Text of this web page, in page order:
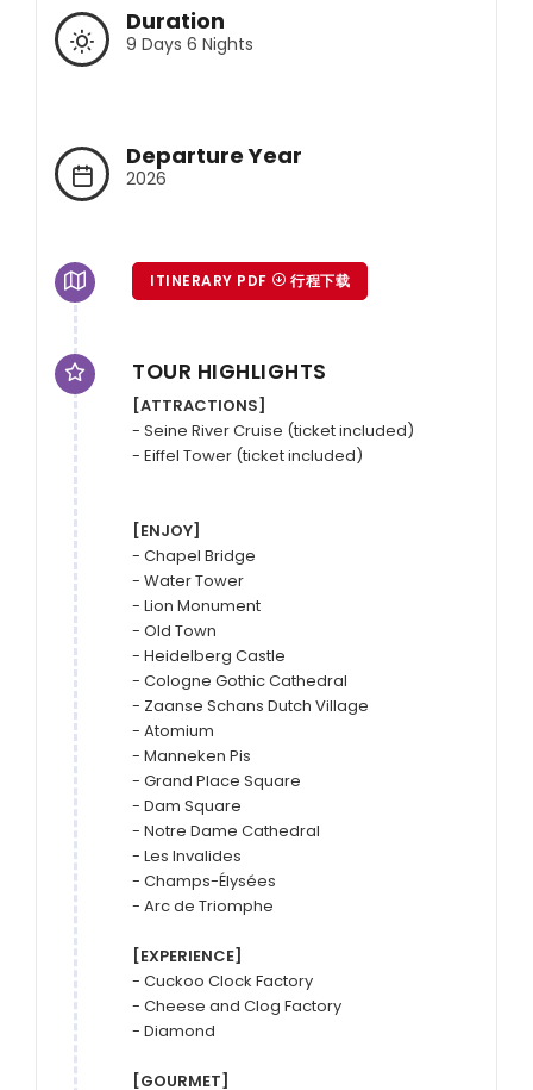
Duration
9 Days 6 Nights
Departure Year
2026
ITINERARY PDF 行程下载
TOUR HIGHLIGHTS
[ATTRACTIONS]
- Seine River Cruise (ticket included)
- Eiffel Tower (ticket included)
[ENJOY]
- Chapel Bridge
- Water Tower
- Lion Monument
- Old Town
- Heidelberg Castle
- Cologne Gothic Cathedral
- Zaanse Schans Dutch Village
- Atomium
- Manneken Pis
- Grand Place Square
- Dam Square
- Notre Dame Cathedral
- Les Invalides
- Champs-Élysées
- Arc de Triomphe
[EXPERIENCE]
- Cuckoo Clock Factory
- Cheese and Clog Factory
- Diamond
[GOURMET]